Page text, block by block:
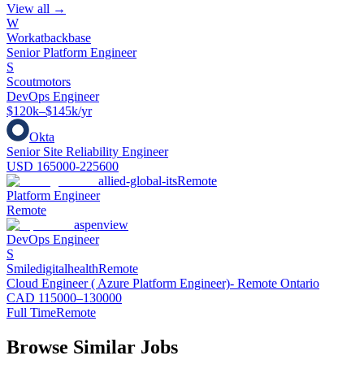
View all →
W
Workatbackbase
Senior Platform Engineer
S
Scoutmotors
DevOps Engineer
$120k–$145k/yr
Okta
Senior Site Reliability Engineer
USD 165000-225600
allied-global-itsRemote
Platform Engineer
Remote
aspenview
DevOps Engineer
S
SmiledigitalhealthRemote
Cloud Engineer ( Azure Platform Engineer)- Remote Ontario
CAD 115000–130000
Full TimeRemote
Browse Similar Jobs